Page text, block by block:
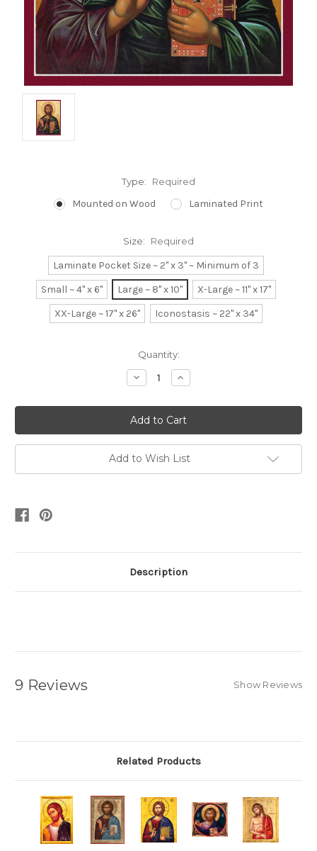
Type: Required
Mounted on Wood Laminated Print
Size: Required
Laminate Pocket Size ~ 2" x 3" ~ Minimum of 3
Small ~ 4" x 6"
Large ~ 8" x 10"
X-Large ~ 11" x 17"
XX-Large ~ 17" x 26"
Iconostasis ~ 22" x 34"
Quantity:
Decrease
Quantity:
Increase
Quantity:
Add to Wish List
Description
9 Reviews Show Reviews
Related Products